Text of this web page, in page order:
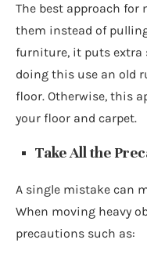
The best approach for
them instead of
furniture, it puts extra
doing this use an old
floor. Otherwise, this
your floor and carpet.
Take All the
A single mistake can
When moving heavy
precautions such as: